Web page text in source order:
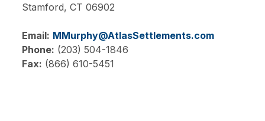
Stamford,CT06902
Email: MMurphy@AtlasSettlements.com
Phone: (203) 504-1846
Fax: (866) 610-5451